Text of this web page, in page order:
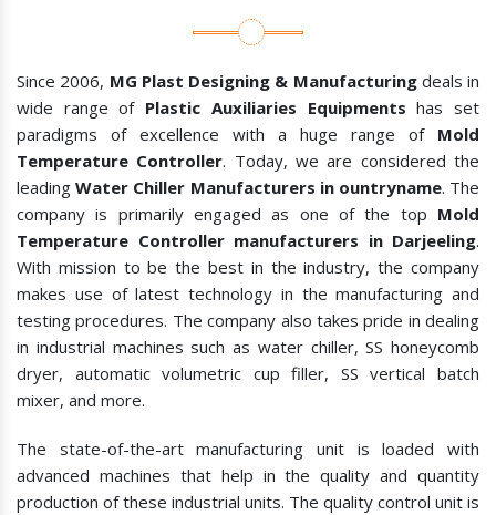
Since 2006, MG Plast Designing & Manufacturingdeals in
wide range of Plastic Auxiliaries Equipments has set
paradigms of excellence with a huge range of Mold
Temperature Controller. Today, we are considered the
leadingWater Chiller Manufacturers in ountryname. The
company is primarily engaged as one of the top Mold
Temperature Controller manufacturers in Darjeeling.
With mission to be the best in the industry, the company
makes use of latest technology in the manufacturing and
testing procedures. The company also takes pride in dealing
in industrial machines such as water chiller, SS honeycomb
dryer, automatic volumetric cup filler, SS vertical batch
mixer, and more.
The state-of-the-art manufacturing unit is loaded with
advanced machines that help in the quality and quantity
production of these industrial units. The quality control unit is